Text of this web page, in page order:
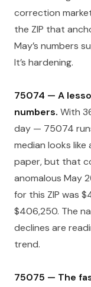
correction
the ZIP that
May’s numbers
It’s hardening.
75074 — A
numbers. With
day — 75074
median looks
paper, but that
anomalous May
for this ZIP was
$406,250. The
declines are
trend.
75075 — The